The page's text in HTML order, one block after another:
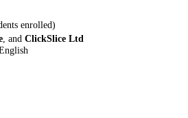
enrolled)
and ClickSlice Ltd